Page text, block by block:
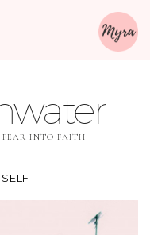
FEAR INTO FAITH